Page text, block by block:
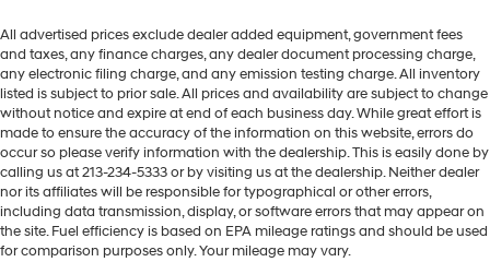
All advertised prices exclude dealer added equipment, government fees
and taxes, any finance charges, any dealer document processing charge,
any electronic filing charge, and any emission testing charge. All inventory
listed is subject to prior sale. All prices and availability are subject to change
without notice and expire at end of each business day. While great effort is
made to ensure the accuracy of the information on this website, errors do
occur so please verify information with the dealership. This is easily done by
calling us at 213-234-5333 or by visiting us at the dealership. Neither dealer
nor its affiliates will be responsible for typographical or other errors,
including data transmission, display, or software errors that may appear on
the site. Fuel efficiency is based on EPA mileage ratings and should be used
for comparison purposes only. Your mileage may vary.